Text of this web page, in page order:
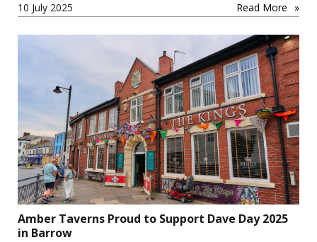
10 July 2025
Read More
Amber Taverns Proud to Support Dave Day 2025
in Barrow